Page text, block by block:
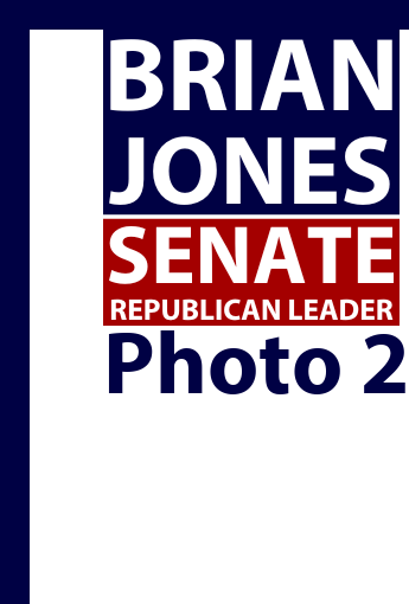
PHOTO 22
Photo